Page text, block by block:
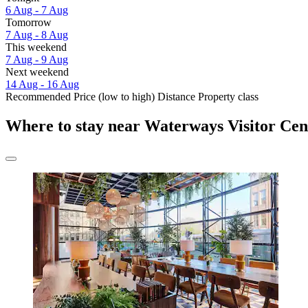
6 Aug - 7 Aug
Tomorrow
7 Aug - 8 Aug
This weekend
7 Aug - 9 Aug
Next weekend
14 Aug - 16 Aug
Recommended Price (low to high) Distance Property class
Where to stay near Waterways Visitor